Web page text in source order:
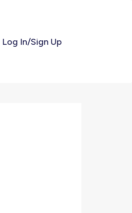
Log In/Sign Up